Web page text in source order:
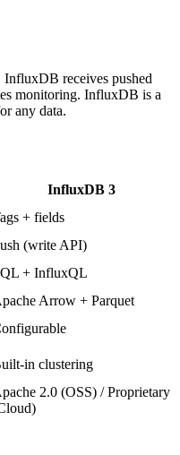
InfluxDB receives pushed
monitoring. InfluxDB is a
any data.
InfluxDB 3
+ fields
(write API)
+ InfluxQL
Arrow + Parquet
in clustering
2.0 (OSS) / Proprietary